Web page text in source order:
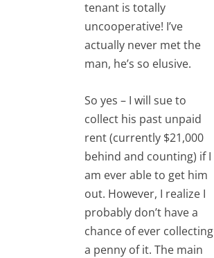
tenant is totally
uncooperative! I’ve
actually never met the
man, he’s so elusive.
So yes – I will sue to
collect his past unpaid
rent (currently $21,000
behind and counting) if I
am ever able to get him
out. However, I realize I
probably don’t have a
chance of ever collecting
a penny of it. The main